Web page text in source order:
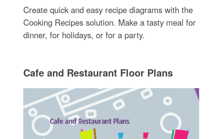
Create quick and easy recipe diagrams with the
Cooking Recipes solution. Make a tasty meal for
dinner, for holidays, or for a party.
Cafe and Restaurant Floor Plans